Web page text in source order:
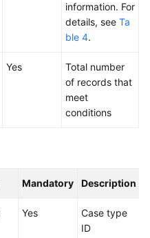
information. For
details, see Ta
ble 4.
Yes
Total number
of records that
meet
conditions
Mandatory Description
Yes
Case type
ID